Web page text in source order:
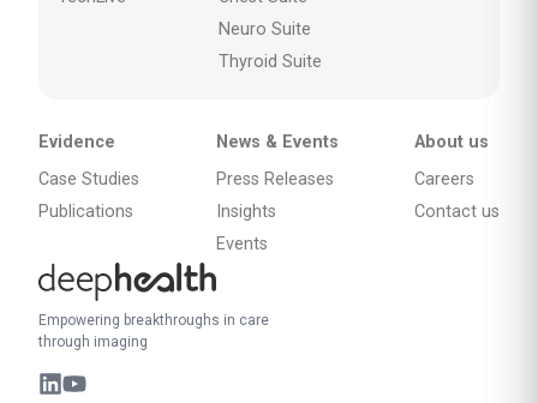
Empowering breakthroughs in care
through imaging
Neuro Suite
Thyroid Suite
Evidence
Case Studies
Publications
News & Events
Press Releases
Insights
Events
About us
Careers
Contact us